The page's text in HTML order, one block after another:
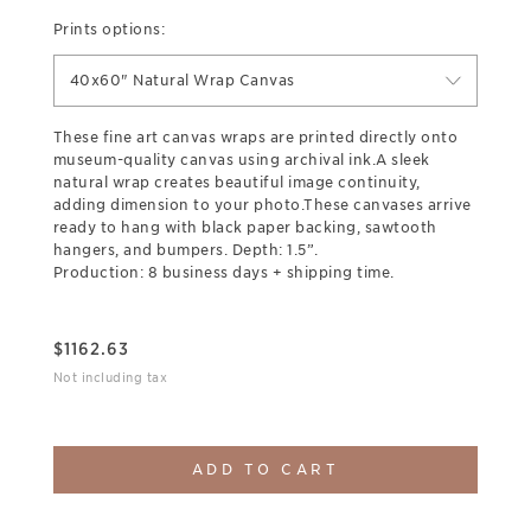
Prints options:
40x60" Natural Wrap Canvas
These fine art canvas wraps are printed directly onto
museum-quality canvas using archival ink.A sleek
natural wrap creates beautiful image continuity,
adding dimension to your photo.These canvases arrive
ready to hang with black paper backing, sawtooth
hangers, and bumpers. Depth: 1.5”.
Production: 8 business days + shipping time.
$1162.63
Not including tax
ADD TO CART